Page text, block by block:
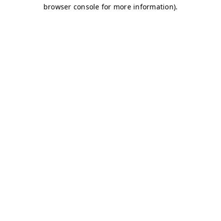
browser console for more information).